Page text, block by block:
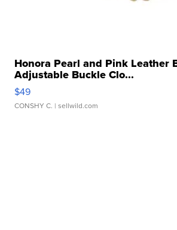
Honora Pearl and Pink Leather
Adjustable Buckle Clo...
$49
CONSHY C. | sellwild.com